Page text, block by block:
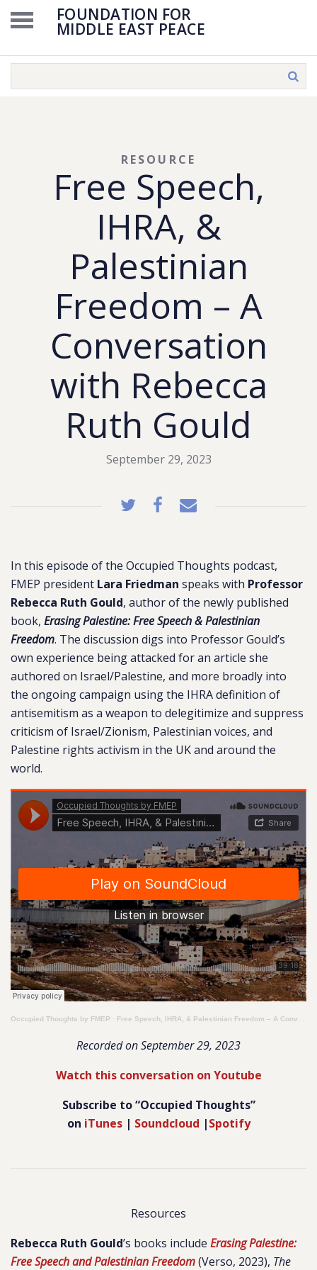
FOUNDATION FOR
MIDDLE EAST PEACE
Free Speech,
IHRA, &
Palestinian
Freedom – A
Conversation
with Rebecca
Ruth Gould
RESOURCE
September 29, 2023
In this episode of the Occupied Thoughts podcast,
FMEP president Lara Friedman speaks with Professor
Rebecca Ruth Gould, author of the newly published
book, Erasing Palestine: Free Speech & Palestinian
Freedom. The discussion digs into Professor Gould’s
own experience being attacked for an article she
authored on Israel/Palestine, and more broadly into
the ongoing campaign using the IHRA definition of
antisemitism as a weapon to delegitimize and suppress
criticism of Israel/Zionism, Palestinian voices, and
Palestine rights activism in the UK and around the
world.
Occupied Thoughts by FMEP · Free Speech, IHRA, & Palestinian Freedom – A Conversation with Rebecca Ruth Gould
Recorded on September 29, 2023
Watch this conversation on Youtube
Subscribe to “Occupied Thoughts”
on iTunes| Soundcloud |Spotify
Resources
Rebecca Ruth Gould’s books include Erasing Palestine:
Free Speech and Palestinian Freedom(Verso, 2023), The